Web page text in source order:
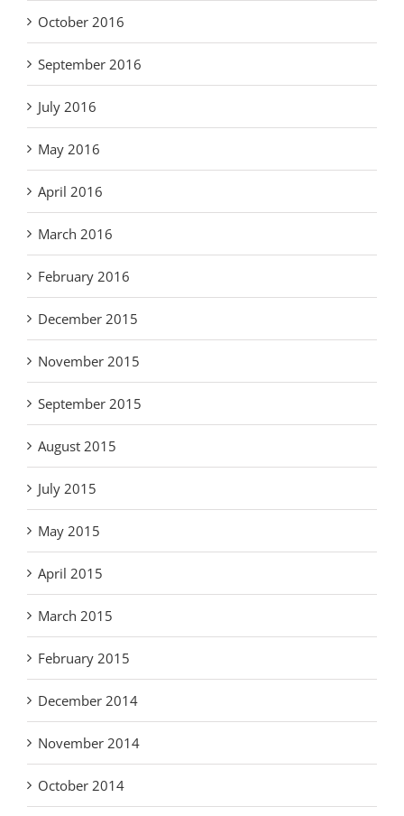
October 2016
September 2016
July 2016
May 2016
April 2016
March 2016
February 2016
December 2015
November 2015
September 2015
August 2015
July 2015
May 2015
April 2015
March 2015
February 2015
December 2014
November 2014
October 2014